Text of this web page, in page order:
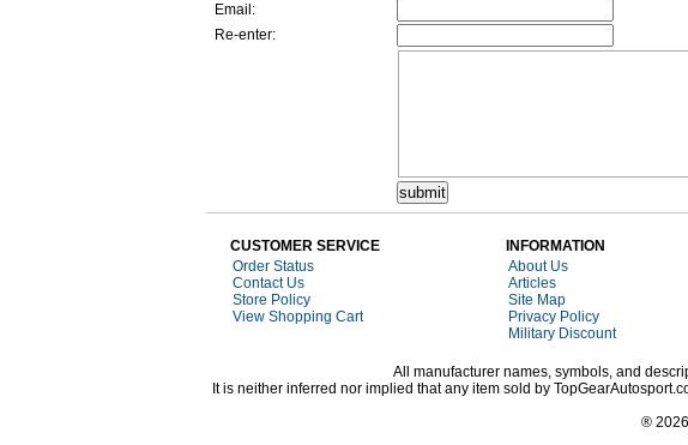
Email:
Re-enter:
CUSTOMER SERVICE
Order Status
Contact Us
Store Policy
View Shopping Cart
INFORMATION
About Us
Articles
Site Map
Privacy Policy
Military Discount
All manufacturer names, symbols, and
It is neither inferred nor implied that any item sold by
® 2026